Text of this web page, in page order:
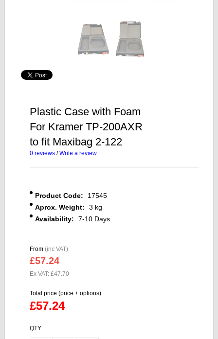
Plastic Case with Foam
For Kramer TP-200AXR
to fit Maxibag 2-122
0 reviews /Write a review
Product Code:
17545
Aprox. Weight:
3 kg
Availability:
7-10 Days
From (inc VAT)
£57.24
Ex VAT: £47.70
Total price (price + options)
£57.24
QTY